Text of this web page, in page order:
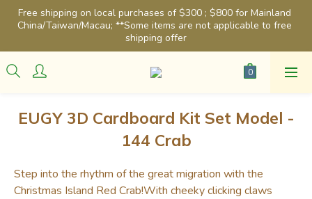
Free shipping on local purchases of $300 ; $800 for Mainland
China/Taiwan/Macau; **Some items are not applicable to free
shipping offer
EUGY 3D Cardboard Kit Set Model -
144 Crab
Step into the rhythm of the great migration with the
Christmas Island Red Crab!With cheeky clicking claws